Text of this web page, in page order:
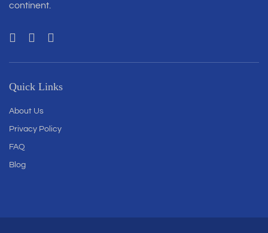
continent.
Quick Links
About Us
Privacy Policy
FAQ
Blog